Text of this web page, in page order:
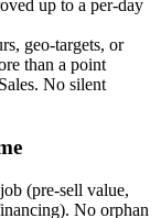
up to a per-day
geo-targets, or
than a point
No silent
(pre-sell value,
No orphan